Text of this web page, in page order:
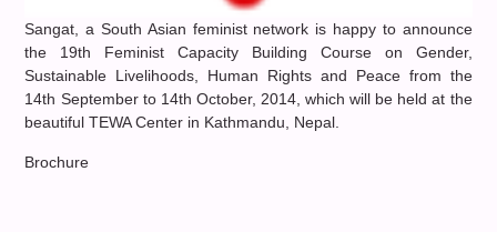
Sangat, a South Asian feminist network is happy to announce
the 19th Feminist Capacity Building Course on Gender,
Sustainable Livelihoods, Human Rights and Peace from the
14th September to 14th October, 2014, which will be held at the
beautiful TEWA Center in Kathmandu, Nepal.
Brochure